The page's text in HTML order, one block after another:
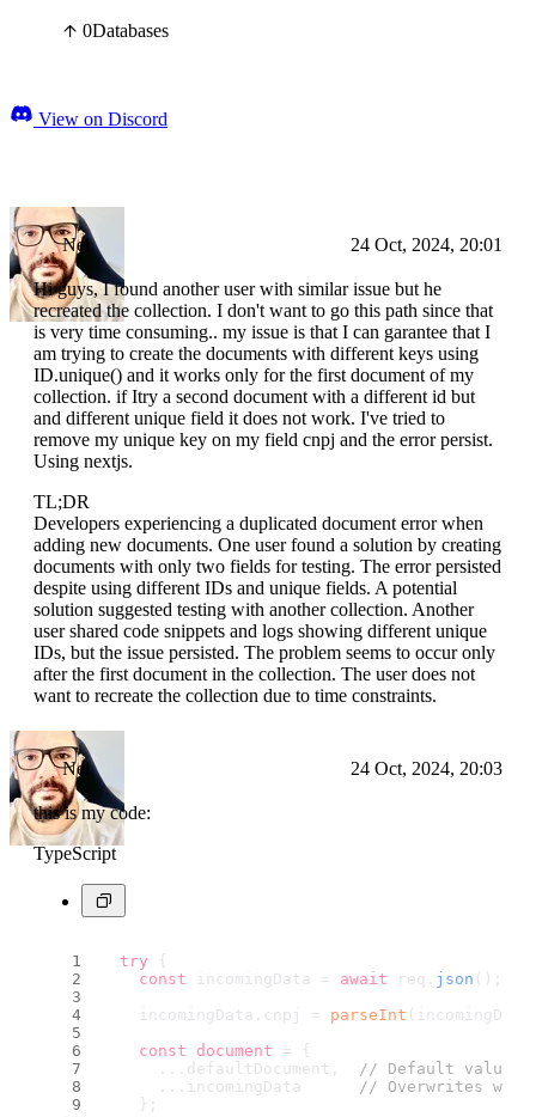
0Databases
View on Discord
Nei 24 Oct, 2024, 20:01
Hi guys, I found another user with similar issue but he
recreated the collection. I don't want to go this path since that
is very time consuming.. my issue is that I can garantee that I
am trying to create the documents with different keys using
ID.unique() and it works only for the first document of my
collection. if Itry a second document with a different id but
and different unique field it does not work. I've tried to
remove my unique key on my field cnpj and the error persist.
Using nextjs.
TL;DR
Developers experiencing a duplicated document error when
adding new documents. One user found a solution by creating
documents with only two fields for testing. The error persisted
despite using different IDs and unique fields. A potential
solution suggested testing with another collection. Another
user shared code snippets and logs showing different unique
IDs, but the issue persisted. The problem seems to occur only
after the first document in the collection. The user does not
want to recreate the collection due to time constraints.
Nei 24 Oct, 2024, 20:03
this is my code:
TypeScript
try {
const incomingData = await req. json ();
    incomingData.
cnpj = parseInt
const
document = {
      ...defaultDocument,
// Default values
      ...incomingData
// Overwrites with
    };